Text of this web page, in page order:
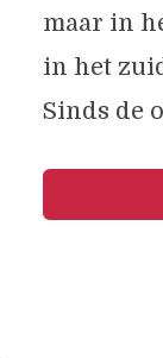
maar in
in het
Sinds de